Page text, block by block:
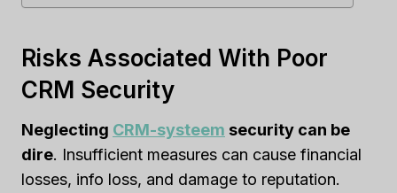
Risks Associated With Poor
CRM Security
Neglecting CRM-systeem security can be
dire. Insufficient measures can cause financial
losses, info loss, and damage to reputation.